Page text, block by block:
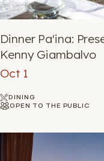
Dinner Pa'ina:
Kenny Giambalvo
Oct 1
DINING
OPEN TO THE PUBLIC